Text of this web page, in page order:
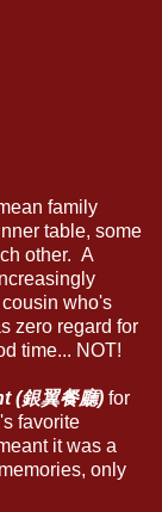
family
table, some
other. A
who's
zero regard for
time... NOT!
(銀翼餐廳) for
favorite
it was a
only